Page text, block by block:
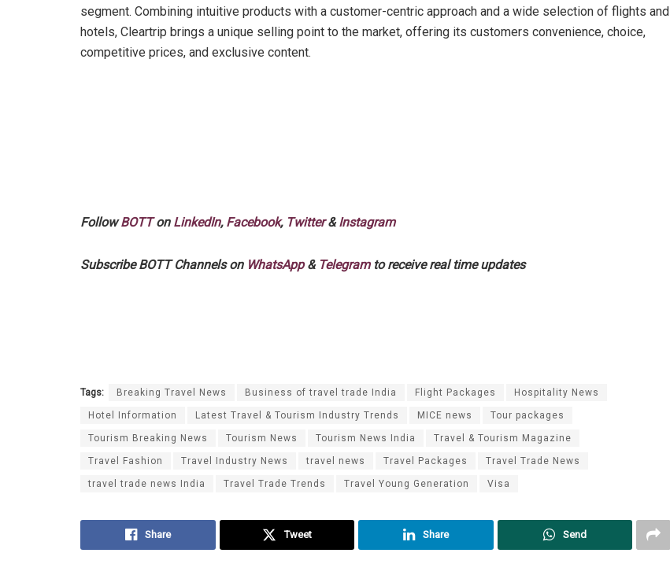
segment. Combining intuitive products with a customer-centric approach and a wide selection of flights and
hotels, Cleartrip brings a unique selling point to the market, offering its customers convenience, choice,
competitive prices, and exclusive content.
FollowBOTTon LinkedIn, Facebook, Twitter&Instagram
Subscribe BOTT Channels on WhatsApp& Telegramto receive real time updates
Tags: Breaking Travel News Business of travel trade India Flight Packages Hospitality News
Hotel Information Latest Travel & Tourism Industry Trends MICE news Tour packages
Tourism Breaking News Tourism News Tourism News India Travel & Tourism Magazine
Travel Fashion Travel Industry News travel news Travel Packages Travel Trade News
travel trade news India Travel Trade Trends Travel Young Generation Visa
Share Tweet Share Send